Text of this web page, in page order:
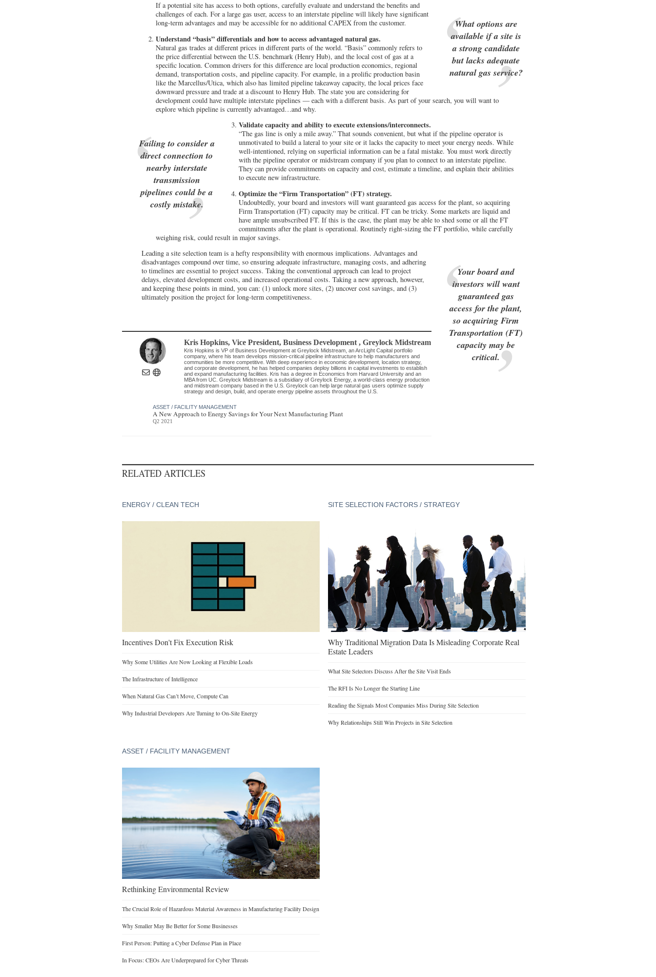
What options are
available if a site is
a strong candidate
but lacks adequate
natural gas service?
If a potential site has access to both options, carefully evaluate and understand the benefits and
challenges of each. For a large gas user, access to an interstate pipeline will likely have significant
long-term advantages and may be accessible for no additional CAPEX from the customer.
Understand “basis” differentials and how to access advantaged natural gas.
Natural gas trades at different prices in different parts of the world. “Basis” commonly refers to
the price differential between the U.S. benchmark (Henry Hub), and the local cost of gas at a
specific location. Common drivers for this difference are local production economics, regional
demand, transportation costs, and pipeline capacity. For example, in a prolific production basin
like the Marcellus/Utica, which also has limited pipeline takeaway capacity, the local prices face
downward pressure and trade at a discount to Henry Hub. The state you are considering for
development could have multiple interstate pipelines — each with a different basis. As part of your search, you will want to
explore which pipeline is currently advantaged…and why.
Failing to consider a
direct connection to
nearby interstate
transmission
pipelines could be a
costly mistake.
Validate capacity and ability to execute extensions/interconnects.
“The gas line is only a mile away.” That sounds convenient, but what if the pipeline operator is
unmotivated to build a lateral to your site or it lacks the capacity to meet your energy needs. While
well-intentioned, relying on superficial information can be a fatal mistake. You must work directly
with the pipeline operator or midstream company if you plan to connect to an interstate pipeline.
They can provide commitments on capacity and cost, estimate a timeline, and explain their abilities
to execute new infrastructure.
Optimize the “Firm Transportation” (FT) strategy.
Undoubtedly, your board and investors will want guaranteed gas access for the plant, so acquiring
Firm Transportation (FT) capacity may be critical. FT can be tricky. Some markets are liquid and
have ample unsubscribed FT. If this is the case, the plant may be able to shed some or all the FT
commitments after the plant is operational. Routinely right-sizing the FT portfolio, while carefully
weighing risk, could result in major savings.
Your board and
investors will want
guaranteed gas
access for the plant,
so acquiring Firm
Transportation (FT)
capacity may be
critical.
Leading a site selection team is a hefty responsibility with enormous implications. Advantages and
disadvantages compound over time, so ensuring adequate infrastructure, managing costs, and adhering
to timelines are essential to project success. Taking the conventional approach can lead to project
delays, elevated development costs, and increased operational costs. Taking a new approach, however,
and keeping these points in mind, you can: (1) unlock more sites, (2) uncover cost savings, and (3)
ultimately position the project for long-term competitiveness.
Kris Hopkins, Vice President, Business Development , Greylock Midstream
Kris Hopkins is VP of Business Development at Greylock Midstream, an ArcLight Capital portfolio
company, where his team develops mission-critical pipeline infrastructure to help manufacturers and
communities be more competitive. With deep experience in economic development, location strategy,
and corporate development, he has helped companies deploy billions in capital investments to establish
and expand manufacturing facilities. Kris has a degree in Economics from Harvard University and an
MBA from UC. Greylock Midstream is a subsidiary of Greylock Energy, a world-class energy production
and midstream company based in the U.S. Greylock can help large natural gas users optimize supply
strategy and design, build, and operate energy pipeline assets throughout the U.S.
ASSET / FACILITY MANAGEMENT
A New Approach to Energy Savings for Your Next Manufacturing Plant
Q2 2021
RELATED ARTICLES
ENERGY / CLEAN TECH
Incentives Don't Fix Execution Risk
Why Some Utilities Are Now Looking at Flexible Loads
The Infrastructure of Intelligence
When Natural Gas Can’t Move, Compute Can
Why Industrial Developers Are Turning to On-Site Energy
SITE SELECTION FACTORS / STRATEGY
Why Traditional Migration Data Is Misleading Corporate Real
Estate Leaders
What Site Selectors Discuss After the Site Visit Ends
The RFI Is No Longer the Starting Line
Reading the Signals Most Companies Miss During Site Selection
Why Relationships Still Win Projects in Site Selection
ASSET / FACILITY MANAGEMENT
Rethinking Environmental Review
The Crucial Role of Hazardous Material Awareness in Manufacturing Facility Design
Why Smaller May Be Better for Some Businesses
First Person: Putting a Cyber Defense Plan in Place
In Focus: CEOs Are Underprepared for Cyber Threats